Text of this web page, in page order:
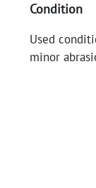
Condition
Used
minor